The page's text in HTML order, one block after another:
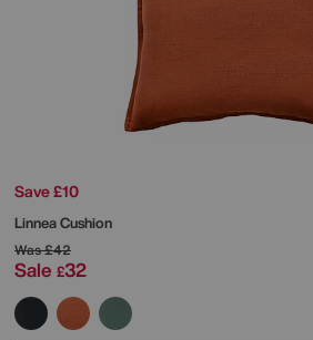
Save £10
Linnea Cushion
Was£42
Sale £32